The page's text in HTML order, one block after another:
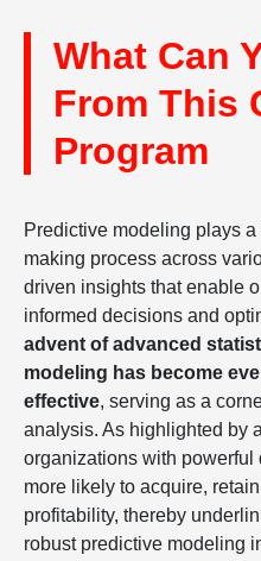
What Can
From This
Program
Predictive modeling plays
making process across
driven insights that enable
informed decisions and
advent of advanced
modeling has become
effective, serving as a
analysis. As highlighted by
organizations with
more likely to acquire,
profitability, thereby
robust predictive modeling